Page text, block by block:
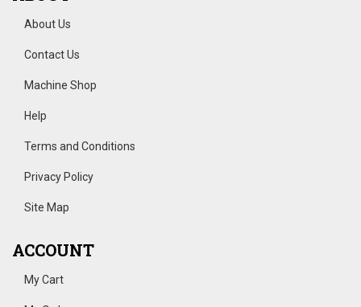
About Us
Contact Us
Machine Shop
Help
Terms and Conditions
Privacy Policy
Site Map
ACCOUNT
My Cart